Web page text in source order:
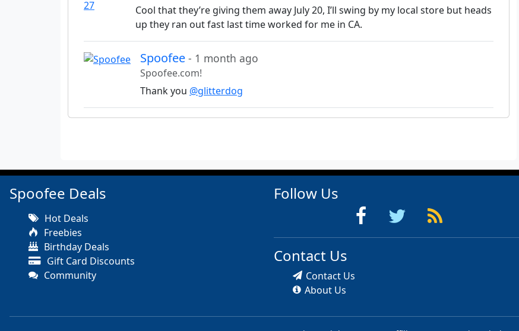
Cool that they’re giving them away July 20, I’ll swing by my local store but heads
up they ran out fast last time worked for me in CA.
Spoofee - 1 month ago
Spoofee.com!
Thank you @glitterdog
Spoofee Deals
Hot Deals
Freebies
Birthday Deals
Gift Card Discounts
Community
Follow Us
Contact Us
Contact Us
About Us